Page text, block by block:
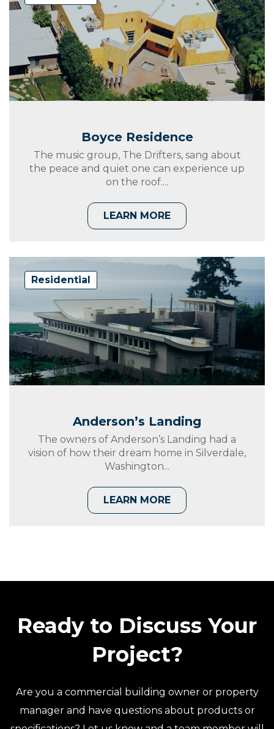
Boyce Residence
The music group, The Drifters, sang about
the peace and quiet one can experience up
on the roof....
LEARN MORE
Residential
Anderson’s Landing
The owners of Anderson’s Landing had a
vision of how their dream home in Silverdale,
Washington...
LEARN MORE
Ready to Discuss Your
Project?
Are you a commercial building owner or property
manager and have questions about products or